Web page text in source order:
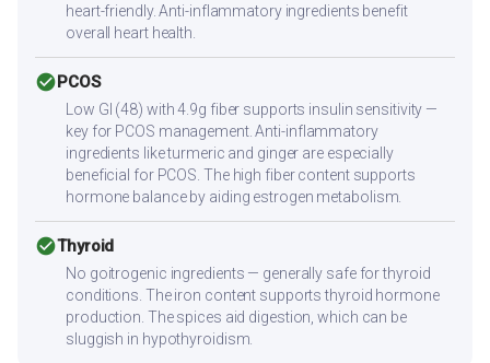
heart-friendly. Anti-inflammatory ingredients benefit
overall heart health.
check_circlePCOS
Low GI (48) with 4.9g fiber supports insulin sensitivity —
key for PCOS management. Anti-inflammatory
ingredients like turmeric and ginger are especially
beneficial for PCOS. The high fiber content supports
hormone balance by aiding estrogen metabolism.
check_circleThyroid
No goitrogenic ingredients — generally safe for thyroid
conditions. The iron content supports thyroid hormone
production. The spices aid digestion, which can be
sluggish in hypothyroidism.